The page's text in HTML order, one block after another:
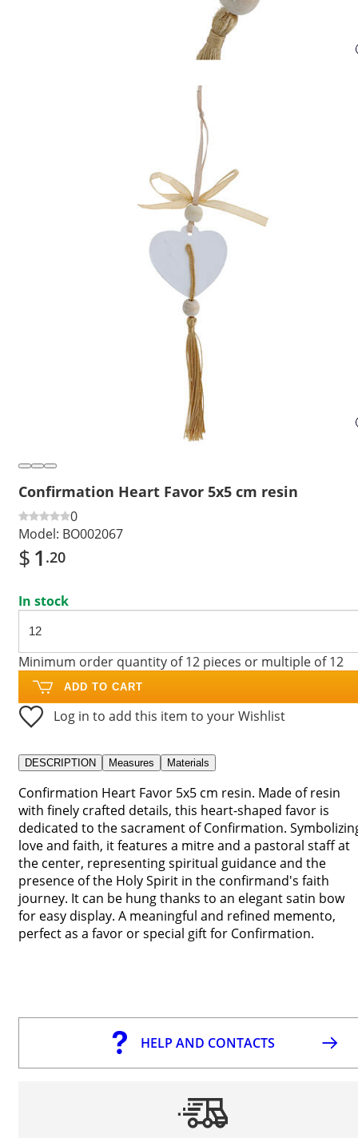
Confirmation Heart Favor 5x5 cm resin
0
Model: BO002067
$1 .20
In stock
Minimum order quantity of 12 pieces or multiple of 12
ADD TO CART
Log in to add this item to your Wishlist
DESCRIPTION Measures Materials
Confirmation Heart Favor 5x5 cm resin. Made of resin
with finely crafted details, this heart-shaped favor is
dedicated to the sacrament of Confirmation.
love and faith, it features a mitre and a pastoral staff at
the center, representing spiritual guidance and the
presence of the Holy Spirit in the confirmand's faith
journey. It can be hung thanks to an elegant satin bow
for easy display. A meaningful and refined memento,
perfect as a favor or special gift for Confirmation.
HELP AND CONTACTS